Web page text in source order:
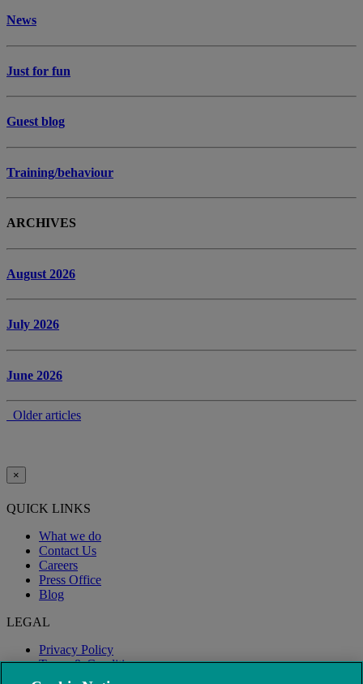
News
Just for fun
Guest blog
Training/behaviour
ARCHIVES
August 2026
July 2026
June 2026
Older articles
×
QUICK LINKS
What we do
Contact Us
Careers
Press Office
Blog
LEGAL
Privacy Policy
Terms & Conditions
Modern Slavery